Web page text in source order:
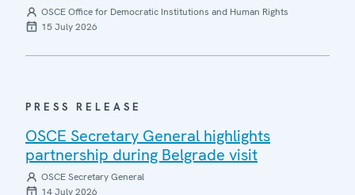
OSCE Office for Democratic Institutions and Human Rights
15 July 2026
PRESS RELEASE
OSCE Secretary General highlights
partnership during Belgrade visit
OSCE Secretary General
14 July 2026